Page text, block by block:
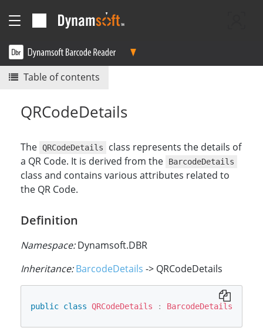
Table of contents
QRCodeDetails
The QRCodeDetails
class represents the details of
a QR Code. It is derived from the
BarcodeDetails
class and contains various attributes related to
the QR Code.
Definition
Namespace:Dynamsoft.DBR
Inheritance: BarcodeDetails -> QRCodeDetails
public class QRCodeDetails : BarcodeDetails